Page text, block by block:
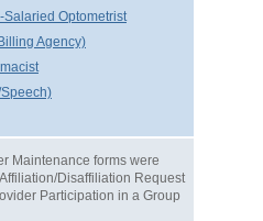
Optometrist
Agency)
Maintenance forms were
Disaffiliation Request
Participation in a Group